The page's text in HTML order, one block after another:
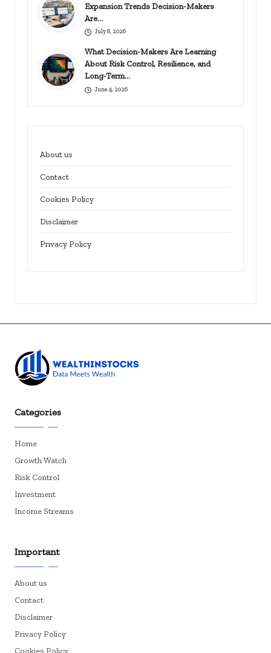
Expansion Trends Decision-Makers
Are…
July 8, 2026
What Decision-Makers Are Learning
About Risk Control, Resilience, and
Long-Term…
June 4, 2026
About us
Contact
Cookies Policy
Disclaimer
Privacy Policy
Categories
Home
Growth Watch
Risk Control
Investment
Income Streams
Important
About us
Contact
Disclaimer
Privacy Policy
Cookies Policy